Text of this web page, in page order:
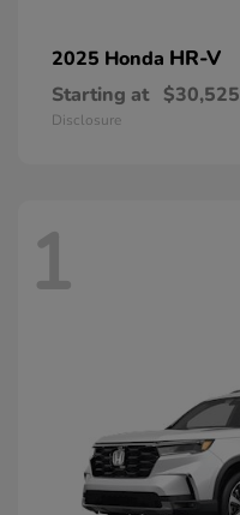
2025 Honda HR-V
Starting at $30,525
Disclosure
1